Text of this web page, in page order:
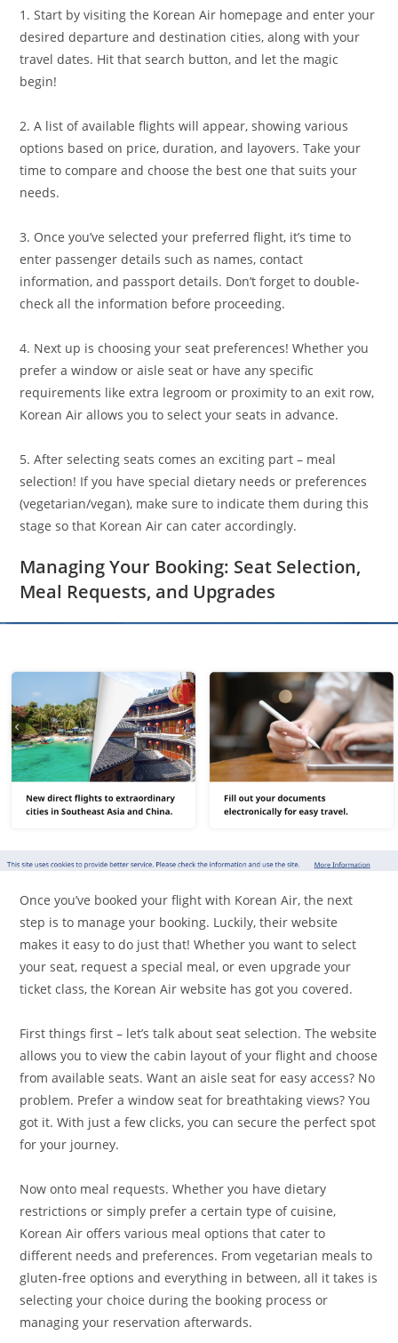
1. Start by visiting the Korean Air homepage and enter your
desired departure and destination cities, along with your
travel dates. Hit that search button, and let the magic
begin!
2. A list of available flights will appear, showing various
options based on price, duration, and layovers. Take your
time to compare and choose the best one that suits your
needs.
3. Once you’ve selected your preferred flight, it’s time to
enter passenger details such as names, contact
information, and passport details. Don’t forget to double-
check all the information before proceeding.
4. Next up is choosing your seat preferences! Whether you
prefer a window or aisle seat or have any specific
requirements like extra legroom or proximity to an exit row,
Korean Air allows you to select your seats in advance.
5. After selecting seats comes an exciting part – meal
selection! If you have special dietary needs or preferences
(vegetarian/vegan), make sure to indicate them during this
stage so that Korean Air can cater accordingly.
Managing Your Booking: Seat Selection,
Meal Requests, and Upgrades
Once you’ve booked your flight with Korean Air, the next
step is to manage your booking. Luckily, their website
makes it easy to do just that! Whether you want to select
your seat, request a special meal, or even upgrade your
ticket class, the Korean Air website has got you covered.
First things first – let’s talk about seat selection. The website
allows you to view the cabin layout of your flight and choose
from available seats. Want an aisle seat for easy access? No
problem. Prefer a window seat for breathtaking views? You
got it. With just a few clicks, you can secure the perfect spot
for your journey.
Now onto meal requests. Whether you have dietary
restrictions or simply prefer a certain type of cuisine,
Korean Air offers various meal options that cater to
different needs and preferences. From vegetarian meals to
gluten-free options and everything in between, all it takes is
selecting your choice during the booking process or
managing your reservation afterwards.